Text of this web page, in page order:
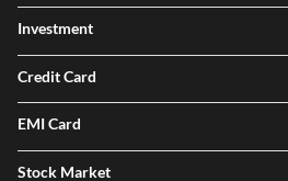
Investment
Credit Card
EMI Card
Stock Market